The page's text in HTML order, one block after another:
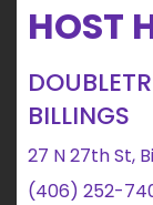
HOST
BILLINGS
27 N 27th St,
(406) 252-